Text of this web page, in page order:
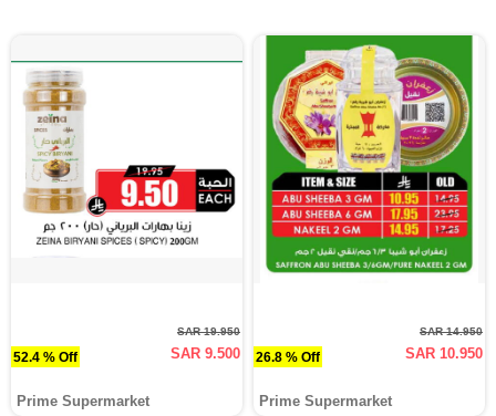
52.4 % Off
SAR 19.950
SAR 9.500
Prime Supermarket
26.8 % Off
SAR 14.950
SAR 10.950
Prime Supermarket